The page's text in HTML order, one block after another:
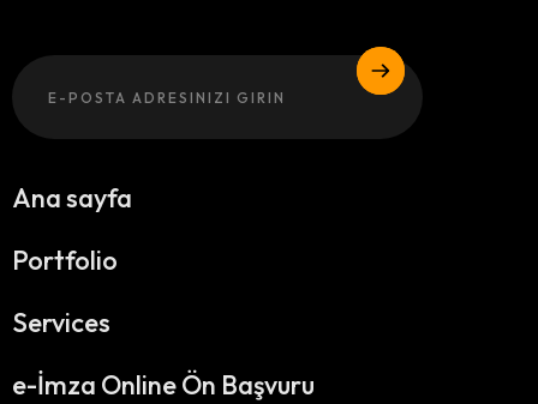
Ana sayfa
Portfolio
Services
e-İmza Online Ön Başvuru